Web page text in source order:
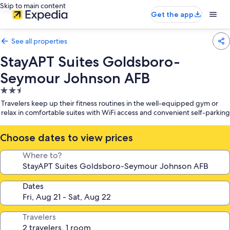
Skip to main content
Get the app
See all properties
StayAPT Suites Goldsboro-
Seymour Johnson AFB
2.5
star
property
Travelers keep up their fitness routines in the well-equipped gym or
relax in comfortable suites with WiFi access and convenient self-parking
Choose dates to view prices
Where to?
Dates
Travelers